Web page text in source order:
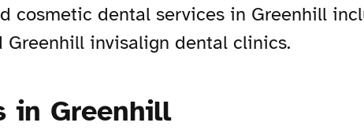
cosmetic dental services in Greenhill
Greenhill invisalign dental clinics.
in Greenhill